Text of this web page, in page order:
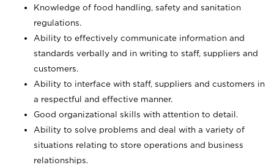
Knowledge of food handling, safety and sanitation
regulations.
Ability to effectively communicate information and
standards verbally and in writing to staff, suppliers and
customers.
Ability to interface with staff, suppliers and customers in
a respectful and effective manner.
Good organizational skills with attention to detail.
Ability to solve problems and deal with a variety of
situations relating to store operations and business
relationships.